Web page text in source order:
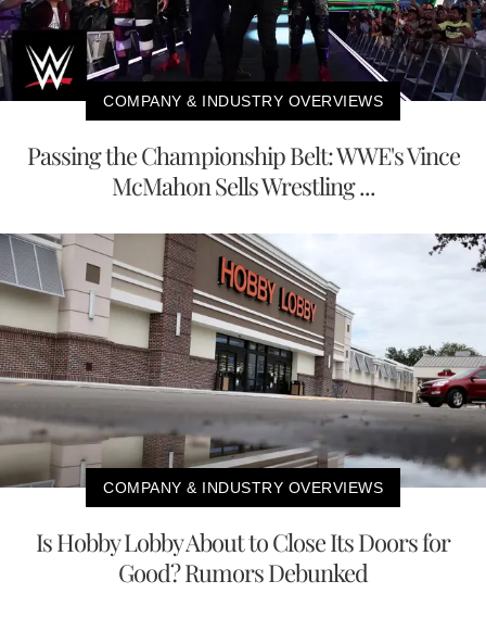
COMPANY & INDUSTRY OVERVIEWS
Passing the Championship Belt: WWE's Vince
McMahon Sells Wrestling ...
COMPANY & INDUSTRY OVERVIEWS
Is Hobby Lobby About to Close Its Doors for
Good? Rumors Debunked